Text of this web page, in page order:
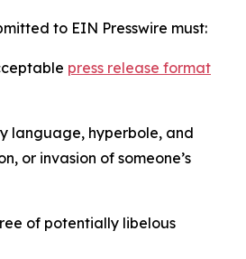
to EIN Presswire must:
press release format
language, hyperbole, and
or invasion of someone’s
of potentially libelous